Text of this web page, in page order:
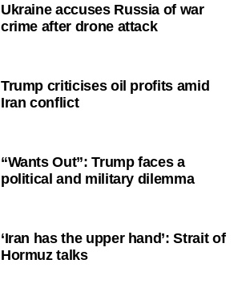
Ukraine accuses Russia of war
crime after drone attack
Trump criticises oil profits amid
Iran conflict
“Wants Out”: Trump faces a
political and military dilemma
‘Iran has the upper hand’: Strait of
Hormuz talks